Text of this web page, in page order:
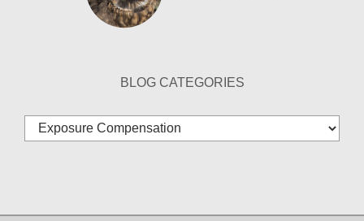
BLOG CATEGORIES
Blog
Categories